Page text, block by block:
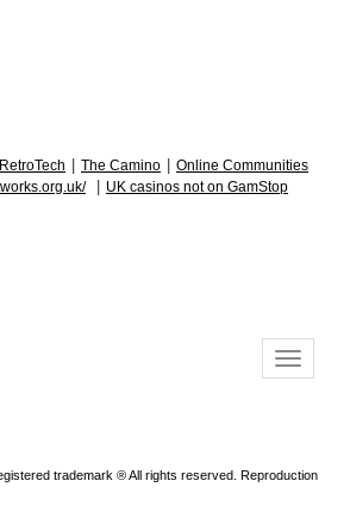
The Camino Online Communities
UK casinos not on GamStop
trademark ® All rights reserved. Reproduction